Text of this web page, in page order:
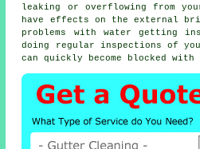
leaking or overflowing from
have effects on the external
problems with water getting
doing regular inspections of
can quickly become blocked